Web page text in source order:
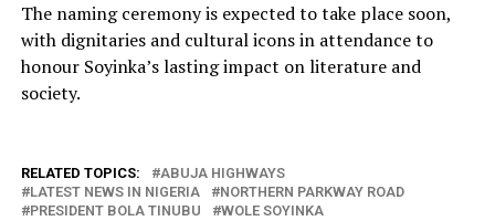
The naming ceremony is expected to take place soon,
with dignitaries and cultural icons in attendance to
honour Soyinka’s lasting impact on literature and
society.
RELATED TOPICS:
ABUJA HIGHWAYS
LATEST NEWS IN NIGERIA
NORTHERN PARKWAY ROAD
PRESIDENT BOLA TINUBU
WOLE SOYINKA